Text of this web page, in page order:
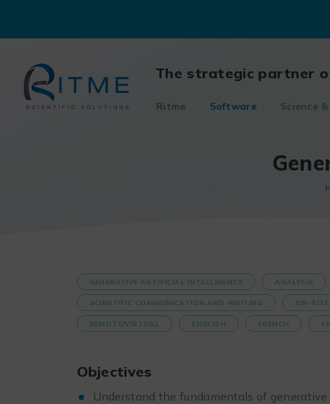
content
The strategic partner
Ritme Software Science
GENERATIVE ARTIFICIAL INTELLIGENCE ANALYSIS
SCIENTIFIC COMMUNICATION AND WRITING ON-SITE
REMOTE/VIRTUAL ENGLISH FRENCH
Objectives
Understand the fundamentals of